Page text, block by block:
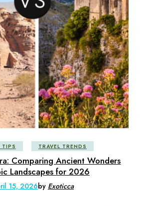
TIPS TRAVEL TRENDS
Comparing Ancient Wonders
Landscapes for 2026
15, 2026by Exoticca